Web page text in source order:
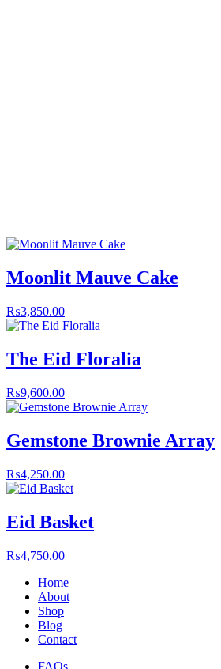
Moonlit Mauve Cake
₨3,850.00
The Eid Floralia
₨9,600.00
Gemstone Brownie Array
₨4,250.00
Eid Basket
₨4,750.00
Home
About
Shop
Blog
Contact
FAQs